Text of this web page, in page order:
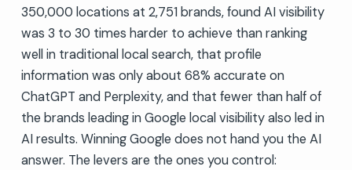
350,000 locations at 2,751 brands, found AI visibility
was 3 to 30 times harder to achieve than ranking
well in traditional local search, that profile
information was only about 68% accurate on
ChatGPT and Perplexity, and that fewer than half of
the brands leading in Google local visibility also led in
AI results. Winning Google does not hand you the AI
answer. The levers are the ones you control: